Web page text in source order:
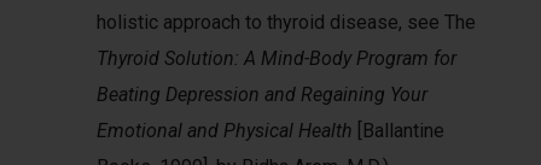
holistic approach to thyroid disease, see The
Thyroid Solution: A Mind-Body Program for
Beating Depression and Regaining Your
Emotional and Physical Health [Ballantine